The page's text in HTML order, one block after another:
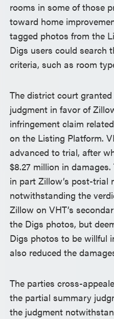
rooms in some of those
toward home
tagged photos from the
Digs users could search
criteria, such as room
The district court
judgment in favor of
infringement claim
on the Listing Platform.
advanced to trial, after
$8.27 million in
in part Zillow’s post-trial
notwithstanding the
Zillow on VHT’s
the Digs photos, but
Digs photos to be willful
also reduced the
The parties cross-
the partial summary
the judgment